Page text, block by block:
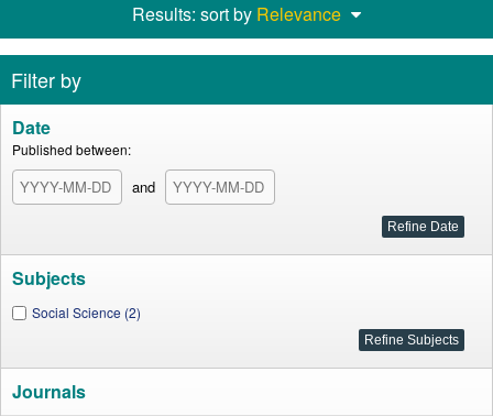
Results: sort by Relevance
Filter by
Date
Published between:
and
Subjects
Social Science (2)
Journals